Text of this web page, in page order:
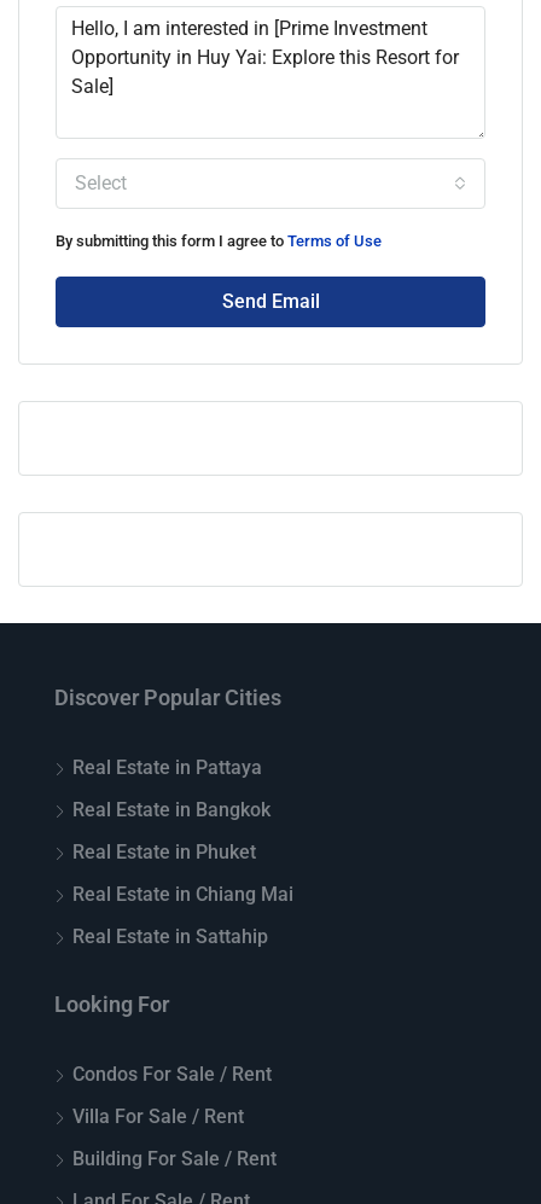
Select
By submitting this form I agree to Terms of Use
Send Email
Discover Popular Cities
Real Estate in Pattaya
Real Estate in Bangkok
Real Estate in Phuket
Real Estate in Chiang Mai
Real Estate in Sattahip
Looking For
Condos For Sale / Rent
Villa For Sale / Rent
Building For Sale / Rent